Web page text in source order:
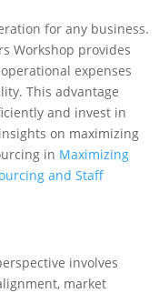
for any business.
Workshop provides
expenses
This advantage
and invest in
on maximizing
in Maximizing
and Staff
involves
market